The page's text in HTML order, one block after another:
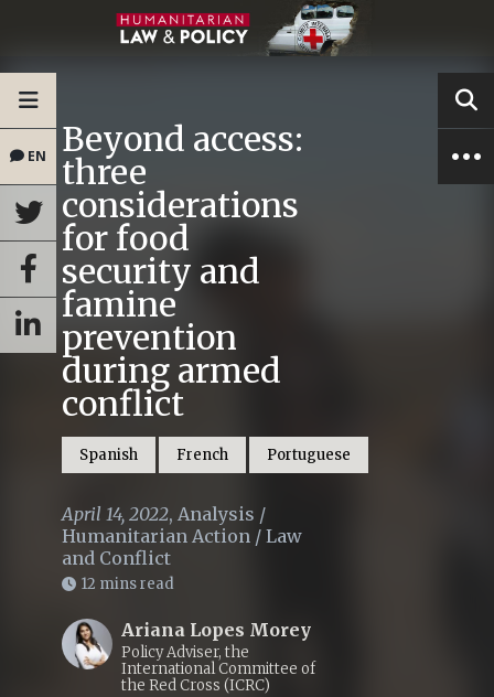
EN Beyond access:
three
considerations
for food
security and
famine
prevention
during armed
conflict
Spanish French Portuguese
April 14, 2022, Analysis /
Humanitarian Action / Law
and Conflict
12 mins read
Ariana Lopes Morey
Policy Adviser, the
International Committee of
the Red Cross (ICRC)